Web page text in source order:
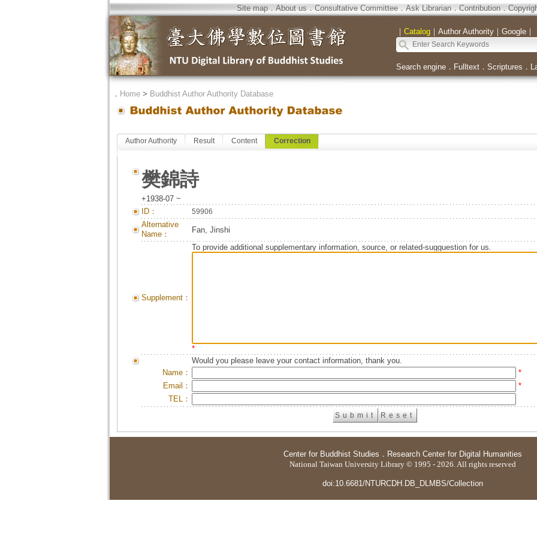
Site map．About us．Consultative Committee．Ask Librarian．Contribution．
｜ Catalog｜ Author Authority｜ Google｜
Search engine． Fulltext． Scriptures ．
． Home> Buddhist Author Authority Database
Author Authority Result Content Correction
樊錦詩
+1938-07 ~
ID：
59906
Alternative
Name：
Fan, Jinshi
Supplement：
To provide additional supplementary information, source, or related-sugguestion for us.
*
Would you please leave your contact information, thank you.
Name：
*
Email：
*
TEL：
Center for Buddhist Studies ． Research Center for Digital Humanities
National Taiwan University Library © 1995 - 2026. All rights reserved
doi:10.6681/NTURCDH.DB_DLMBS/Collection